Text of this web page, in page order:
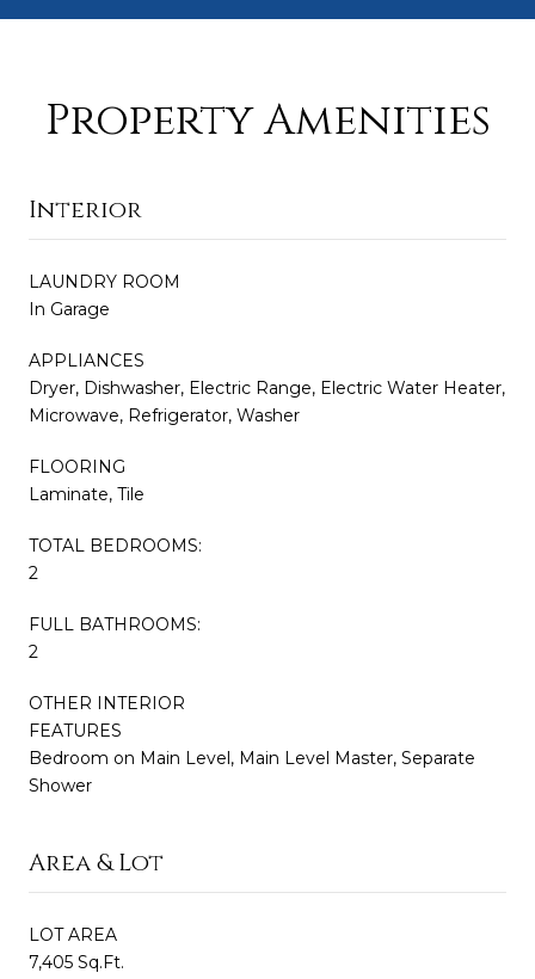
Property Amenities
Interior
LAUNDRY ROOM
In Garage
APPLIANCES
Dryer, Dishwasher, Electric Range, Electric Water Heater,
Microwave, Refrigerator, Washer
FLOORING
Laminate, Tile
TOTAL BEDROOMS:
2
FULL BATHROOMS:
2
OTHER INTERIOR
FEATURES
Bedroom on Main Level, Main Level Master, Separate
Shower
Area & Lot
LOT AREA
7,405 Sq.Ft.